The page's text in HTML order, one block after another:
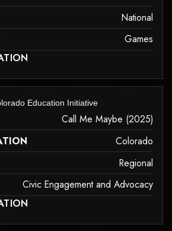
National
Games
ELEMENTS, OR IT HAS AN INVALID TAG.
Call Me Maybe (2025)
Colorado
Regional
Civic Engagement and Advocacy
ELEMENTS, OR IT HAS AN INVALID TAG.
or it has an invalid tag.